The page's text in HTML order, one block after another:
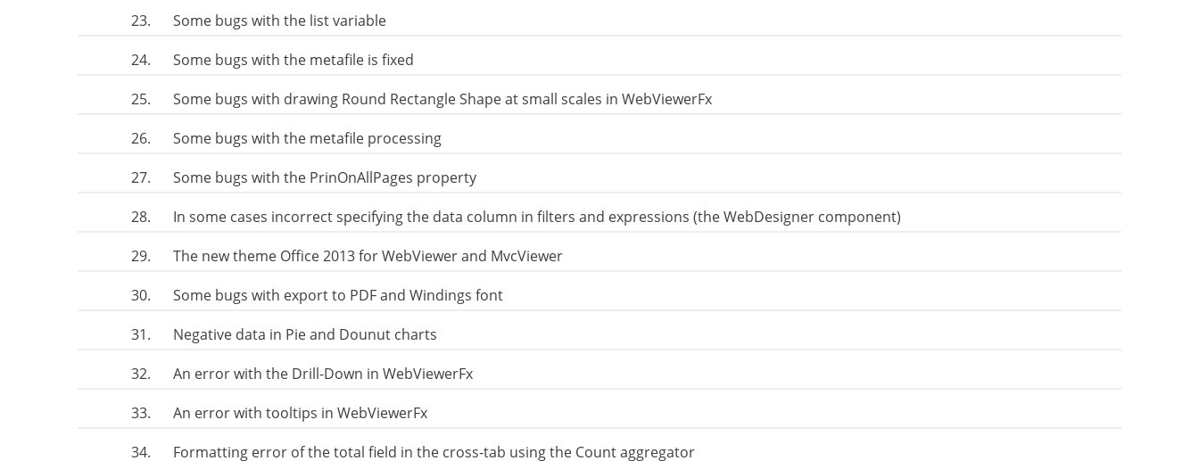
23.
Some bugs with the list variable
24.
Some bugs with the metafile is fixed
25.
Some bugs with drawing Round Rectangle Shape at small scales in WebViewerFx
26.
Some bugs with the metafile processing
27.
Some bugs with the PrinOnAllPages property
28.
In some cases incorrect specifying the data column in filters and expressions (the WebDesigner component)
29.
The new theme Office 2013 for WebViewer and MvcViewer
30.
Some bugs with export to PDF and Windings font
31.
Negative data in Pie and Dounut charts
32.
An error with the Drill-Down in WebViewerFx
33.
An error with tooltips in WebViewerFx
34.
Formatting error of the total field in the cross-tab using the Count aggregator